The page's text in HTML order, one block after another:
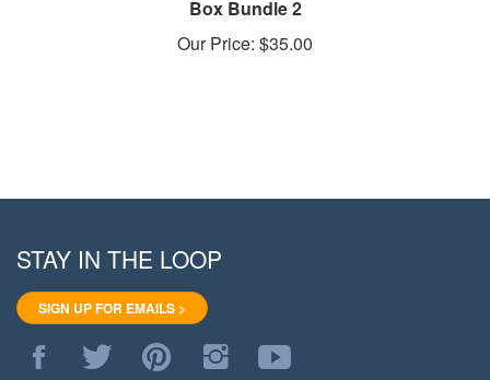
Our Price:$35.00
Like
WoodStore.Net
on
Follow
WoodStore.Net
on
Pin
WoodStore.Net
to
Follow
WoodStore.Net
on
to
WoodStore.Net's